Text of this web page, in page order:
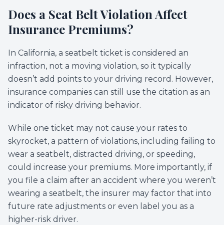
Does a Seat Belt Violation Affect
Insurance Premiums?
In California, a seatbelt ticket is considered an
infraction, not a moving violation, so it typically
doesn’t add points to your driving record. However,
insurance companies can still use the citation as an
indicator of risky driving behavior.
While one ticket may not cause your rates to
skyrocket, a pattern of violations, including failing to
wear a seatbelt, distracted driving, or speeding,
could increase your premiums. More importantly, if
you file a claim after an accident where you weren’t
wearing a seatbelt, the insurer may factor that into
future rate adjustments or even label you as a
higher-risk driver.